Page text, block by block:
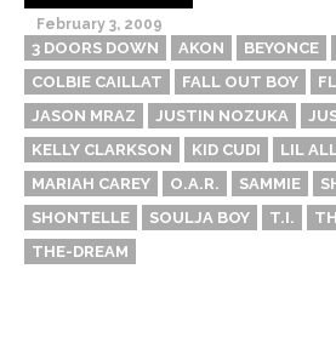
February 3, 2009
3 DOORS DOWN AKON BEYONCE
COLBIE CAILLAT
FALL OUT BOY
JASON MRAZ
JUSTIN NOZUKA
KELLY CLARKSON
KID CUDI LIL
MARIAH CAREY
O.A.R. SAMMIE
SHONTELLE
SOULJA BOY T.I.
THE-DREAM